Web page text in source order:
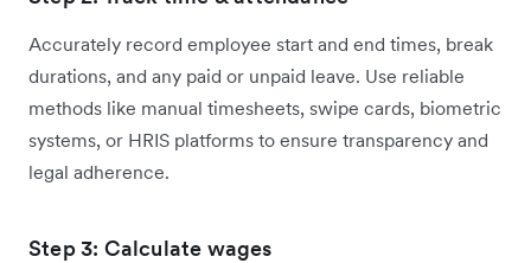
Accurately record employee start and end times, break
durations, and any paid or unpaid leave. Use reliable
methods like manual timesheets, swipe cards, biometric
systems, or HRIS platforms to ensure transparency and
legal adherence.
Step 3: Calculate wages